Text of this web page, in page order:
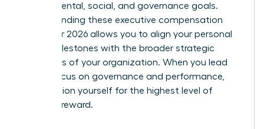
environmental, social, and governance goals.
Understanding these executive compensation
trends for 2026 allows you to align your personal
career milestones with the broader strategic
objectives of your organization. When you lead
with a focus on governance and performance,
you position yourself for the highest level of
financial reward.